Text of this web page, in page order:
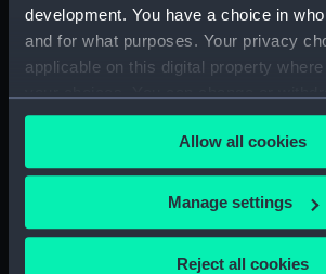
development. You have a choice in
and for what purposes. Your privacy
applicable on this digital property
any time from the Cookie Declaration
the Privacy trigger icon.
If you allow, we would also like to:
Collect information about your
Allow all cookies
Manage settings
Reject all cookies
'Warrior'
drawing)
'Warrior'
drawing)
'Warrior'
(1861)
(NPC5137)
'Warrior'